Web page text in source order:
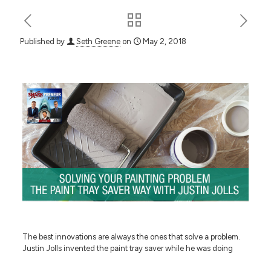
Published by Seth Greene on May 2, 2018
The best innovations are always the ones that solve a problem.
Justin Jolls invented the paint tray saver while he was doing